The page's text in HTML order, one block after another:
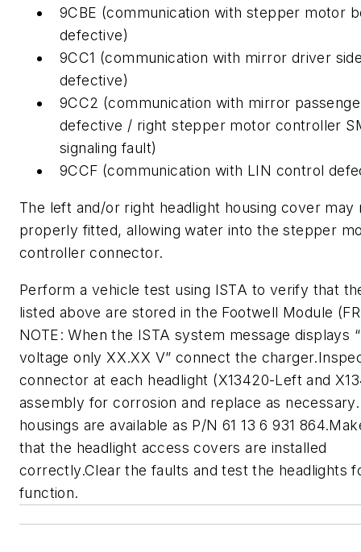
9CBE (communication with stepper motor
defective)
9CC1 (communication with mirror driver
defective)
9CC2 (communication with mirror
defective / right stepper motor controller
signaling fault)
9CCF (communication with LIN control
The left and/or right headlight housing cover may
properly fitted, allowing water into the stepper
controller connector.
Perform a vehicle test using ISTA to verify that
listed above are stored in the Footwell Module
NOTE: When the ISTA system message displays
voltage only XX.XX V” connect the
connector at each headlight (X13420-Left and
assembly for corrosion and replace as
housings are available as P/N 61 13 6 931
that the headlight access covers are installed
correctly.Clear the faults and test the headlights
function.